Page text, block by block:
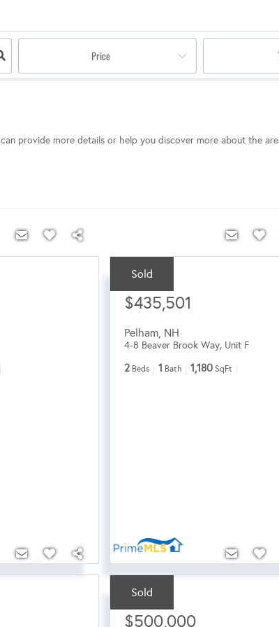
Price
can provide more details or help you discover more about the
Sold
Sale Price:
$435,501
Pelham, NH
4-8 Beaver Brook Way, Unit F
2 Beds 1 Bath 1,180 SqFt
Sold
Sale Price:
$500,000